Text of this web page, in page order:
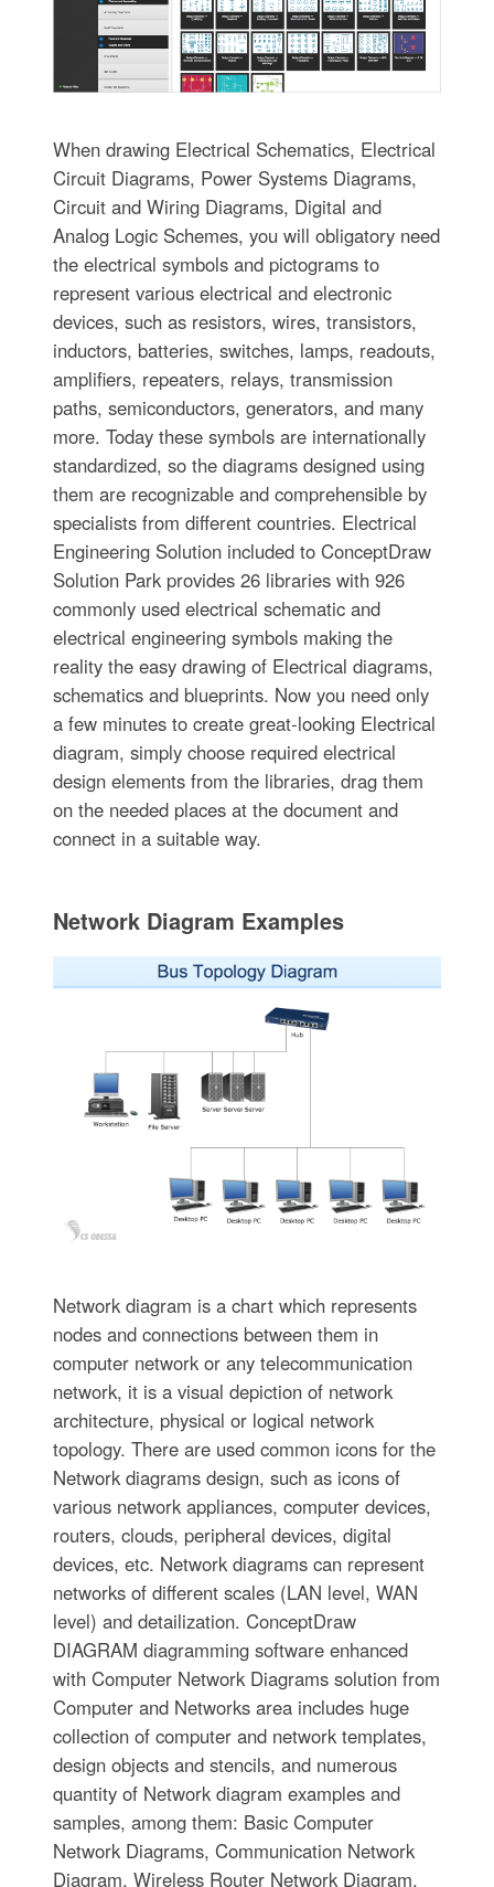
When drawing Electrical Schematics, Electrical
Circuit Diagrams, Power Systems Diagrams,
Circuit and Wiring Diagrams, Digital and
Analog Logic Schemes, you will obligatory need
the electrical symbols and pictograms to
represent various electrical and electronic
devices, such as resistors, wires, transistors,
inductors, batteries, switches, lamps, readouts,
amplifiers, repeaters, relays, transmission
paths, semiconductors, generators, and many
more. Today these symbols are internationally
standardized, so the diagrams designed using
them are recognizable and comprehensible by
specialists from different countries. Electrical
Engineering Solution included to ConceptDraw
Solution Park provides 26 libraries with 926
commonly used electrical schematic and
electrical engineering symbols making the
reality the easy drawing of Electrical diagrams,
schematics and blueprints. Now you need only
a few minutes to create great-looking Electrical
diagram, simply choose required electrical
design elements from the libraries, drag them
on the needed places at the document and
connect in a suitable way.
Network Diagram Examples
Network diagram is a chart which represents
nodes and connections between them in
computer network or any telecommunication
network, it is a visual depiction of network
architecture, physical or logical network
topology. There are used common icons for the
Network diagrams design, such as icons of
various network appliances, computer devices,
routers, clouds, peripheral devices, digital
devices, etc. Network diagrams can represent
networks of different scales (LAN level, WAN
level) and detailization. ConceptDraw
DIAGRAM diagramming software enhanced
with Computer Network Diagrams solution from
Computer and Networks area includes huge
collection of computer and network templates,
design objects and stencils, and numerous
quantity of Network diagram examples and
samples, among them: Basic Computer
Network Diagrams, Communication Network
Diagram, Wireless Router Network Diagram,